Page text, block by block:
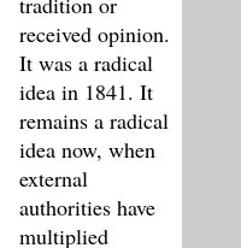
received opinion.
It was a radical
idea in 1841. It
remains a radical
idea now, when
external
authorities have
multiplied